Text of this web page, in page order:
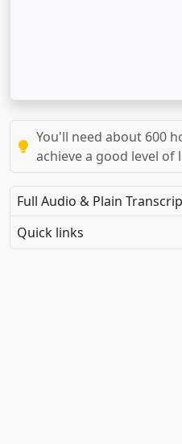
You'll need about 600
achieve a good level of
Full Audio & Plain
Quick links